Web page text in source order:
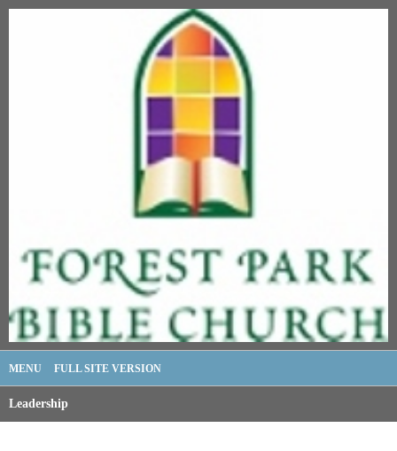
MENU FULL SITE VERSION
Leadership